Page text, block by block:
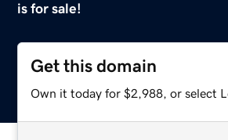
is for sale!
Get this domain
Own it today for $2,988, or select